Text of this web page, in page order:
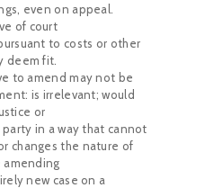
even on appeal.
of court
to costs or other
deem fit.
to amend may not be
is irrelevant; would
or
in a way that cannot
changes the nature of
amending
new case on a